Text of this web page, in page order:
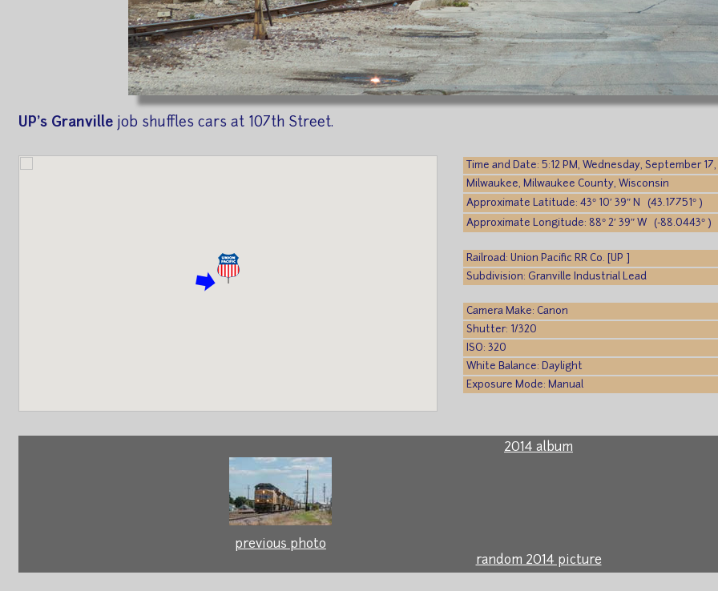
UP's Granville job shuffles cars at 107th Street.
Time and Date: 5:12 PM, Wednesday, September
Milwaukee, Milwaukee County, Wisconsin
Approximate Latitude: 43° 10′ 39″ N (43.17751° )
Approximate Longitude: 88° 2′ 39″ W (-88.0443° )
Railroad: Union Pacific RR Co. [UP ]
Subdivision: Granville Industrial Lead
Camera Make: Canon
Shutter: 1/320
ISO: 320
White Balance: Daylight
Exposure Mode: Manual
2014 album
previous photo
random 2014 picture